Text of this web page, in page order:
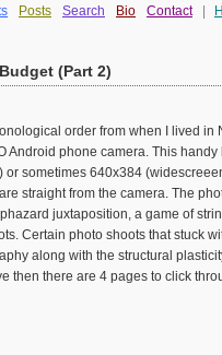
Posts Search Bio Contact
(Part 2)
order from when I lived in
Android phone camera. This
sometimes 640x384
straight from the camera. The
juxtaposition, a game of
Certain photo shoots that stuck
along with the structural
then there are 4 pages to click